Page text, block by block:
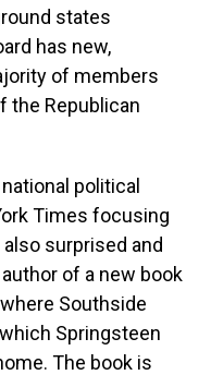
states
has new,
of members
the Republican
political
Times focusing
surprised and
of a new book
Southside
Springsteen
The book is